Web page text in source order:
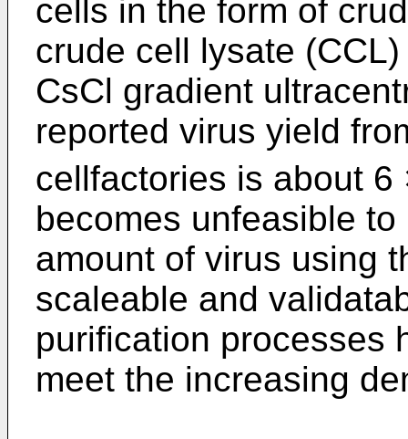
cells in the form of
crude cell lysate
CsCl gradient
reported virus yield
cellfactories is about 6
becomes unfeasible
amount of virus using
scaleable and
purification processes
meet the increasing